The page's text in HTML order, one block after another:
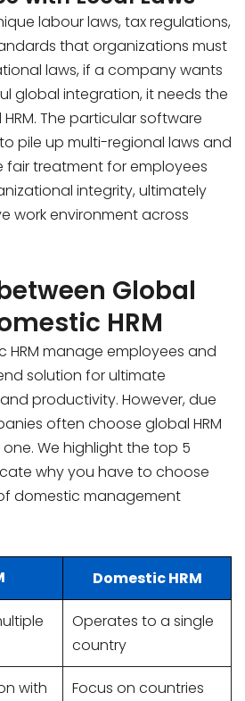
labour laws, tax regulations,
that organizations must
laws, if a company wants
global integration, it needs the
The particular software
pile up multi-regional laws and
fair treatment for employees
integrity, ultimately
work environment across
Global
HRM
HRM manage employees and
solution for ultimate
productivity. However, due
often choose global HRM
We highlight the top 5
why you have to choose
domestic management
Domestic HRM
Operates to a single
country
with
Focus on countries